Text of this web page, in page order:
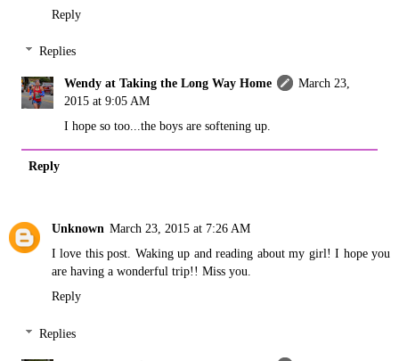
Reply
Replies
Wendy at Taking the Long Way Home
March 23,
2015 at 9:05 AM
I hope so too...the boys are softening up.
Reply
Unknown March 23, 2015 at 7:26 AM
I love this post. Waking up and reading about my girl! I hope you
are having a wonderful trip!! Miss you.
Reply
Replies